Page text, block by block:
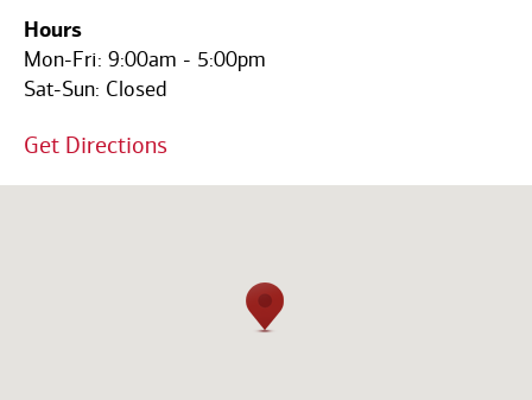
Hours
Mon-Fri: 9:00am - 5:00pm
Sat-Sun: Closed
Get Directions